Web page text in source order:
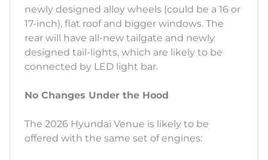
newly designed alloy wheels (could be a 16 or
17-inch), flat roof and bigger windows. The
rear will have all-new tailgate and newly
designed tail-lights, which are likely to be
connected by LED light bar.
No Changes Under the Hood
The 2026 Hyundai Venue is likely to be
offered with the same set of engines: